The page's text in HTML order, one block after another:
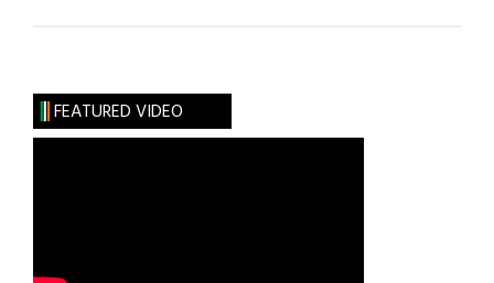
FEATURED VIDEO